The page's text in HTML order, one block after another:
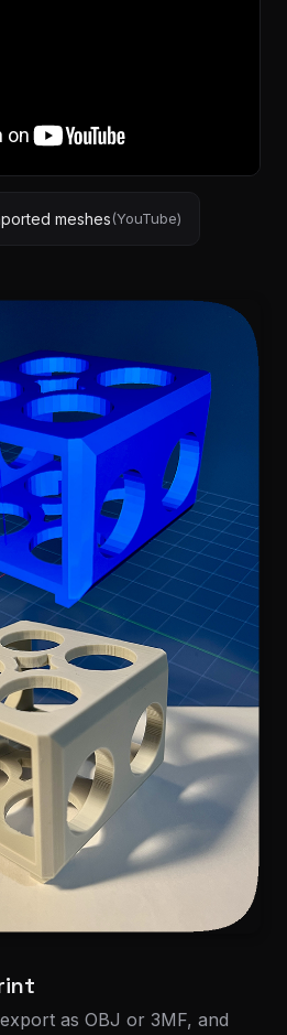
meshes(YouTube)
as OBJ or 3MF, and